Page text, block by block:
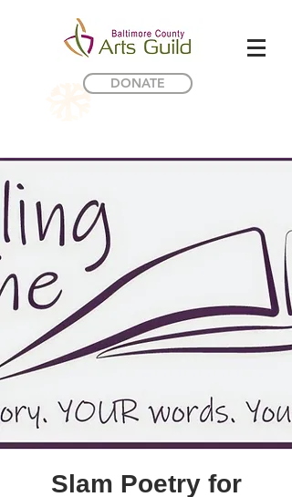
DONATE
Slam Poetry for